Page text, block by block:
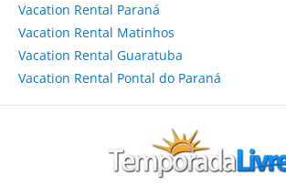
Vacation Rental Paraná
Vacation Rental Matinhos
Vacation Rental Guaratuba
Vacation Rental Pontal do Paraná